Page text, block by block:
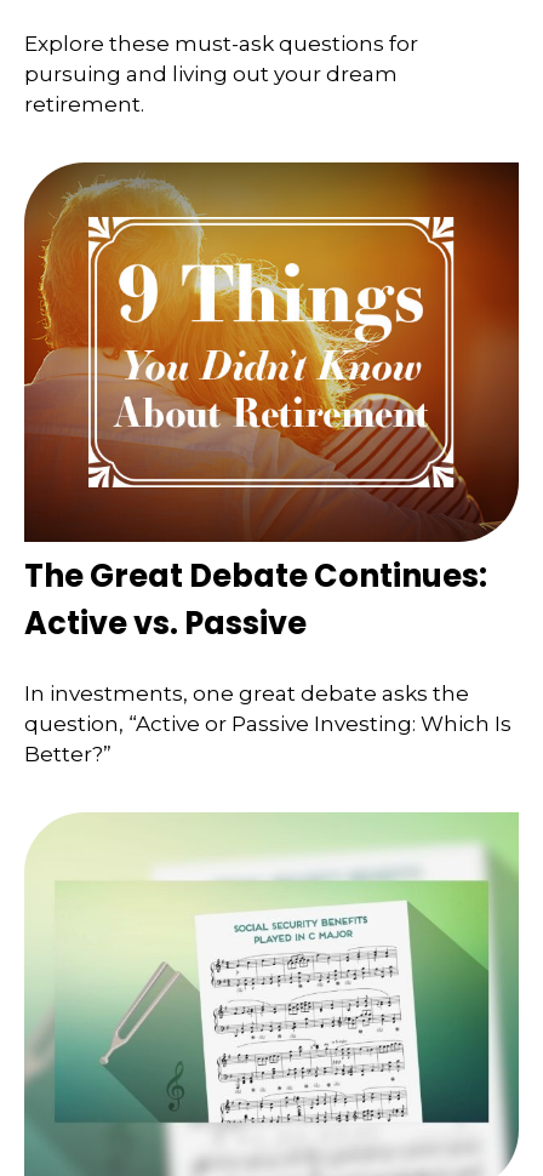
Explore these must-ask questions for
pursuing and living out your dream
retirement.
The Great Debate Continues:
Active vs. Passive
In investments, one great debate asks the
question, “Active or Passive Investing: Which Is
Better?”